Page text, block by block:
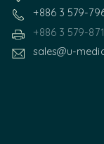
+886 3 579-
+886 3 579-
sales@u-